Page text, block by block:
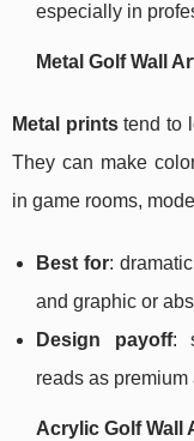
especially in
Metal Golf Wall
Metal printstend to
They can make
in game rooms,
Best for:
and graphic or
Design payoff:
reads as premium
Acrylic Golf Wall